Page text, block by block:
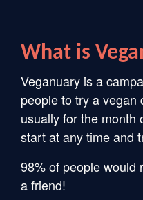
What is
Veganuary is a
people to try a vegan
usually for the month
start at any time and
98% of people would
a friend!